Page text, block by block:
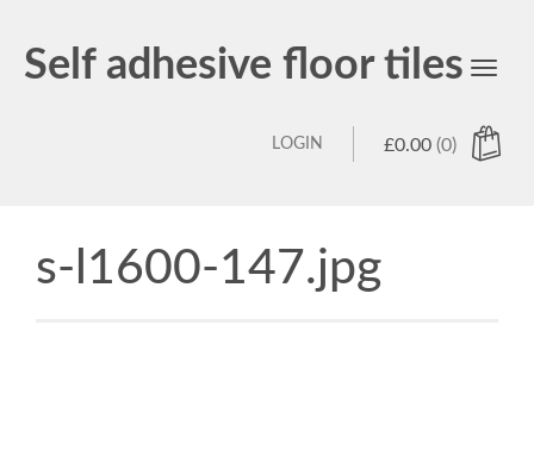
Self adhesive floor tiles
Toggle
£0.00 (0)
LOGIN
s-l1600-147.jpg